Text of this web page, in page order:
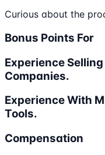
Curious about the
Bonus Points For
Experience
Companies.
Experience With
Tools.
Compensation